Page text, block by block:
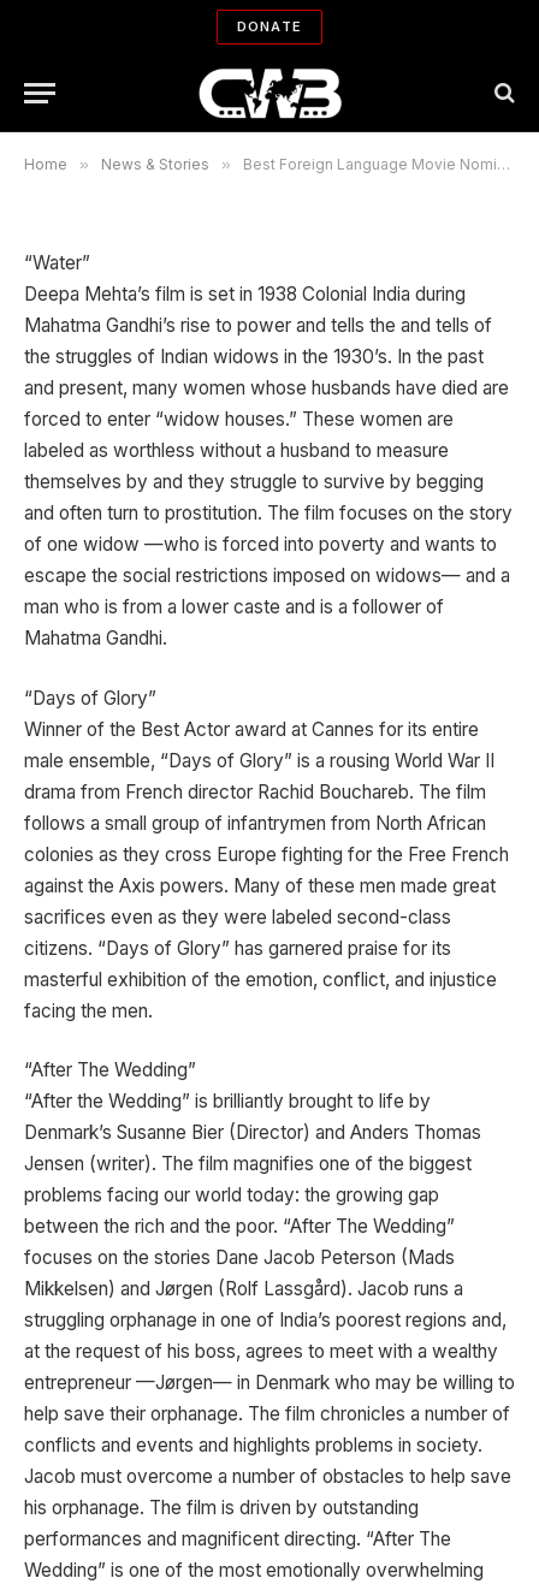
DONATE
Home » News & Stories » Best Foreign Language Movie Nominees for Academy Awards 2007
Nominees for Academy Awards
LUZ AGUADO 01/23/2007
“Water”
Deepa Mehta’s film is set in 1938 Colonial India during
Mahatma Gandhi’s rise to power and tells the and tells of
the struggles of Indian widows in the 1930’s. In the past
and present, many women whose husbands have died are
forced to enter “widow houses.” These women are
labeled as worthless without a husband to measure
themselves by and they struggle to survive by begging
and often turn to prostitution. The film focuses on the story
of one widow —who is forced into poverty and wants to
escape the social restrictions imposed on widows— and a
man who is from a lower caste and is a follower of
Mahatma Gandhi.
“Days of Glory”
Winner of the Best Actor award at Cannes for its entire
male ensemble, “Days of Glory” is a rousing World War II
drama from French director Rachid Bouchareb. The film
follows a small group of infantrymen from North African
colonies as they cross Europe fighting for the Free French
against the Axis powers. Many of these men made great
sacrifices even as they were labeled second-class
citizens. “Days of Glory” has garnered praise for its
masterful exhibition of the emotion, conflict, and injustice
facing the men.
“After The Wedding”
“After the Wedding” is brilliantly brought to life by
Denmark’s Susanne Bier (Director) and Anders Thomas
Jensen (writer). The film magnifies one of the biggest
problems facing our world today: the growing gap
between the rich and the poor. “After The Wedding”
focuses on the stories Dane Jacob Peterson (Mads
Mikkelsen) and Jørgen (Rolf Lassgård). Jacob runs a
struggling orphanage in one of India’s poorest regions and,
at the request of his boss, agrees to meet with a wealthy
entrepreneur —Jørgen— in Denmark who may be willing to
help save their orphanage. The film chronicles a number of
conflicts and events and highlights problems in society.
Jacob must overcome a number of obstacles to help save
his orphanage. The film is driven by outstanding
performances and magnificent directing. “After The
Wedding” is one of the most emotionally overwhelming